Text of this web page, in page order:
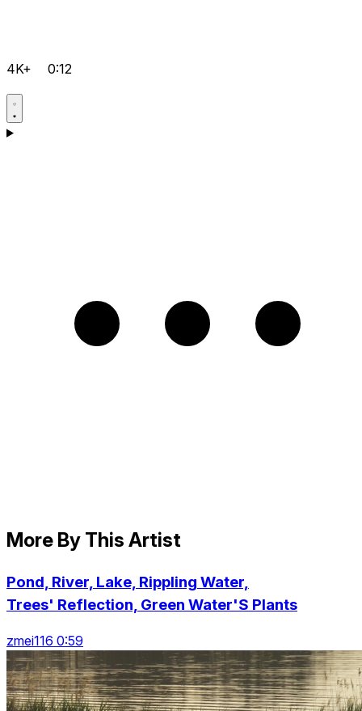
4K+ 0:12
More By This Artist
Pond, River, Lake, Rippling Water,
Trees' Reflection, Green Water'S Plants
zmei116 0:59